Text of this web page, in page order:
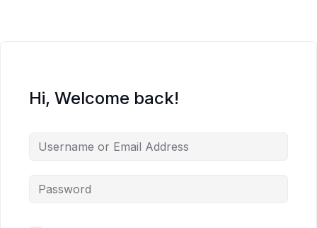
Hi, Welcome back!